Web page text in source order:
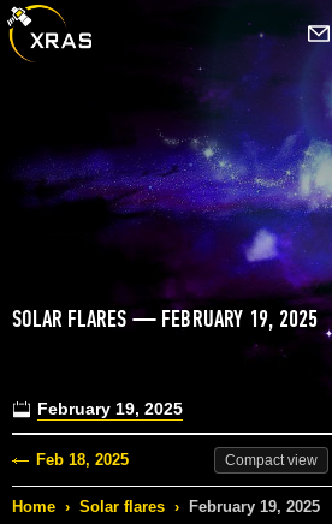
SOLAR FLARES — FEBRUARY 19, 2025
February 19, 2025
Feb 18, 2025 Compactview
Home › Solar flares › February 19, 2025